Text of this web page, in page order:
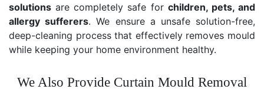
solutions are completely safe for children, pets, and
allergy sufferers. We ensure a unsafe solution-free,
deep-cleaning process that effectively removes mould
while keeping your home environment healthy.
We Also Provide Curtain Mould Removal